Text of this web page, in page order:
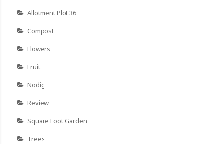
Allotment Plot 36
Compost
Flowers
Fruit
Nodig
Review
Square Foot Garden
Trees